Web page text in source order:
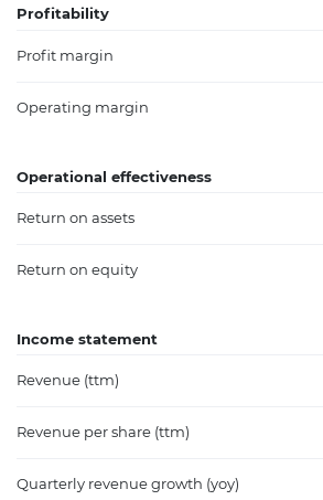
Profitability
Profit margin
Operating margin
Operational effectiveness
Return on assets
Return on equity
Income statement
Revenue (ttm)
Revenue per share (ttm)
Quarterly revenue growth (yoy)